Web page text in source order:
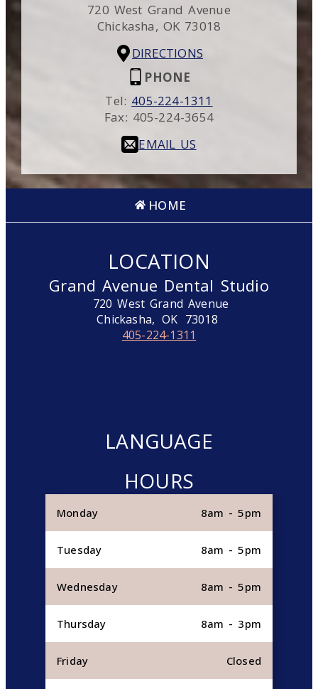
720 West Grand Avenue
Chickasha, OK 73018
DIRECTIONS
PHONE
Tel: 405-224-1311
Fax: 405-224-3654
EMAIL US
HOME
LOCATION
Grand Avenue Dental Studio
720 West Grand Avenue
Chickasha, OK 73018
405-224-1311
LANGUAGE
HOURS
Monday 8am - 5pm
Tuesday 8am - 5pm
Wednesday 8am - 5pm
Thursday 8am - 3pm
Friday Closed